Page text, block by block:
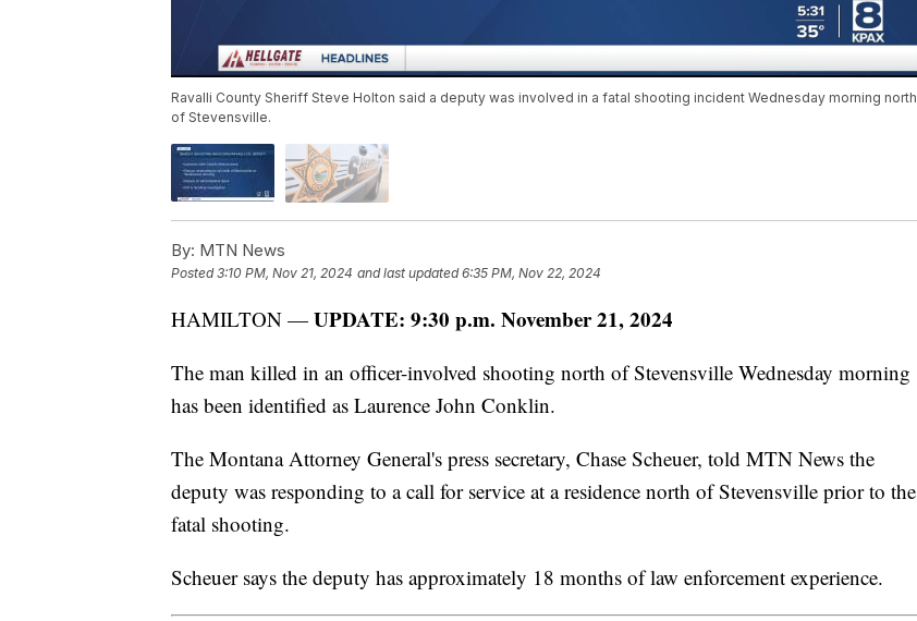
Ravalli County Sheriff Steve Holton said a deputy was involved in a fatal shooting incident Wednesday morning north
of Stevensville.
By: MTN News
Posted3:10 PM, Nov 21, 2024 and last updated 6:35 PM, Nov 22, 2024
HAMILTON — UPDATE: 9:30 p.m. November 21, 2024
The man killed in an officer-involved shooting north of Stevensville Wednesday morning
has been identified as Laurence John Conklin.
The Montana Attorney General's press secretary, Chase Scheuer, told MTN News the
deputy was responding to a call for service at a residence north of Stevensville prior to the
fatal shooting.
Scheuer says the deputy has approximately 18 months of law enforcement experience.